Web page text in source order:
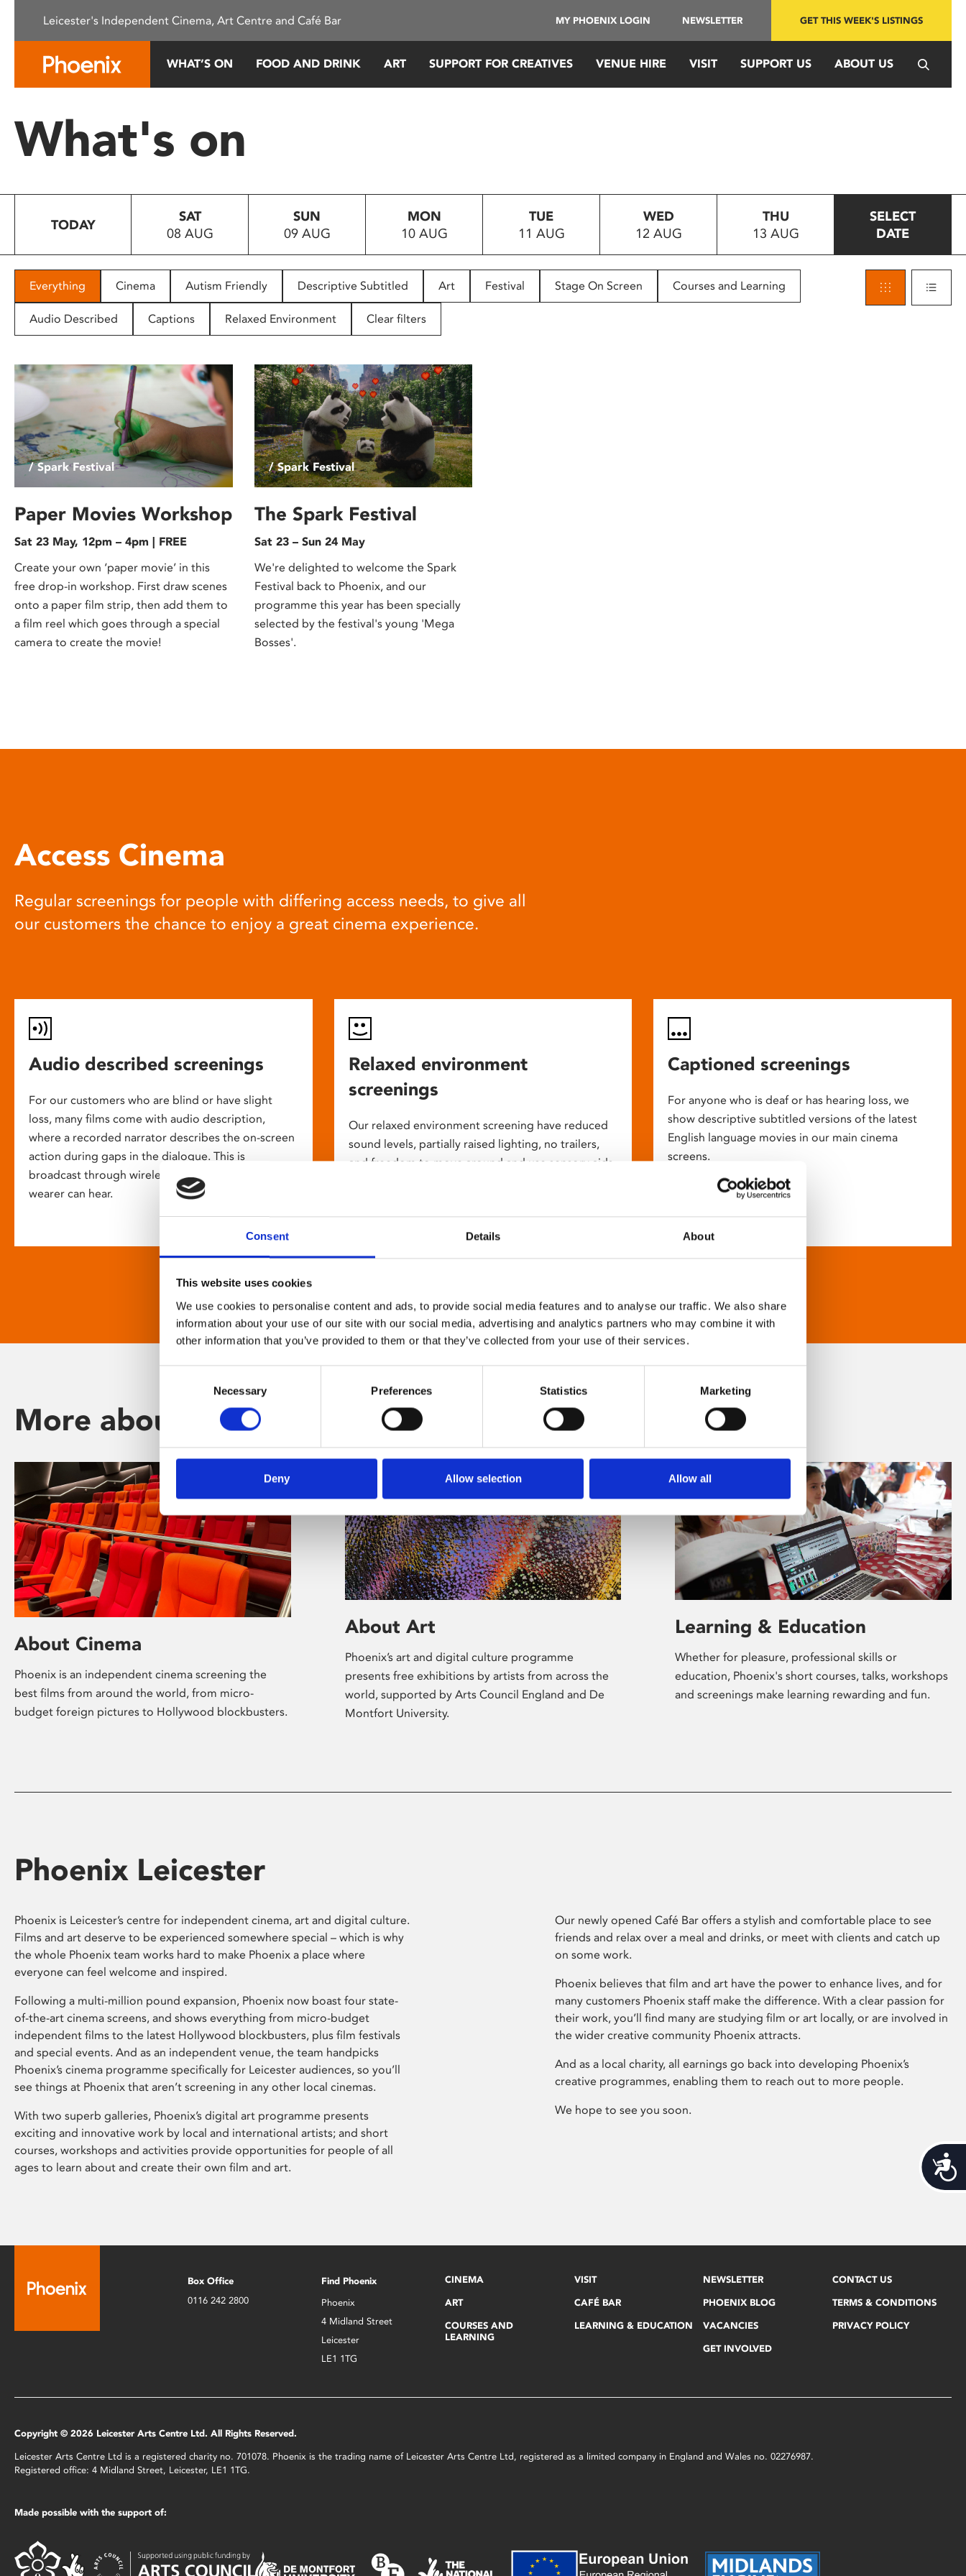
This
system.
Press
to
people
with
disabilities
are
using
screen
reader;
Press
Control-
F10
accessibility
menu.
Consent Details About
This website uses cookies
We use cookies to personalise content and ads, to provide social media features and to analyse our traffic. We also share
information about your use of our site with our social media, advertising and analytics partners who may combine it with
other information that you’ve provided to them or that they’ve collected from your use of their services.
Necessary Preferences Statistics Marketing
Deny Allow selection Allow all
Leicester's Independent Cinema, Art Centre and Café Bar MY PHOENIX LOGIN NEWSLETTER GET THIS WEEK'S LISTINGS
WHAT’S ON FOOD AND DRINK ART SUPPORT FOR CREATIVES VENUE HIRE VISIT SUPPORT US ABOUT US
What's on
TODAY
SAT
08 AUG
SUN
09 AUG
MON
10 AUG
TUE
11 AUG
WED
12 AUG
THU
13 AUG
SELECT
DATE
Everything Cinema Autism Friendly Descriptive Subtitled Art Festival Stage On Screen Courses and Learning
Audio Described Captions Relaxed Environment Clear filters
/ Spark Festival
Paper Movies Workshop
Sat 23 May, 12pm – 4pm | FREE
Create your own ‘paper movie’ in this
free drop-in workshop. First draw scenes
onto a paper film strip, then add them to
a film reel which goes through a special
camera to create the movie!
/ Spark Festival
The Spark Festival
Sat 23 – Sun 24 May
We're delighted to welcome the Spark
Festival back to Phoenix, and our
programme this year has been specially
selected by the festival's young 'Mega
Bosses'.
Access Cinema
Regular screenings for people with differing access needs, to give all
our customers the chance to enjoy a great cinema experience.
Audio described screenings
For our customers who are blind or have slight
loss, many films come with audio description,
where a recorded narrator describes the on-screen
action during gaps in the dialogue. This is
broadcast through wireless headsets so only the
wearer can hear.
Relaxed environment
screenings
Our relaxed environment screening have reduced
sound levels, partially raised lighting, no trailers,
and freedom to move around and use sensory aids.
sensory processing disorders.
Captioned screenings
For anyone who is deaf or has hearing loss, we
show descriptive subtitled versions of the latest
English language movies in our main cinema
screens.
More about Phoenix
About Cinema
Phoenix is an independent cinema screening the
best films from around the world, from micro-
budget foreign pictures to Hollywood blockbusters.
About Art
Phoenix’s art and digital culture programme
presents free exhibitions by artists from across the
world, supported by Arts Council England and De
Montfort University.
Learning & Education
Whether for pleasure, professional skills or
education, Phoenix's short courses, talks, workshops
and screenings make learning rewarding and fun.
Phoenix Leicester
Phoenix is Leicester’s centre for independent cinema, art and digital culture.
Films and art deserve to be experienced somewhere special – which is why
the whole Phoenix team works hard to make Phoenix a place where
everyone can feel welcome and inspired.
Following a multi-million pound expansion, Phoenix now boast four state-
of-the-art cinema screens, and shows everything from micro-budget
independent films to the latest Hollywood blockbusters, plus film festivals
and special events. And as an independent venue, the team handpicks
Phoenix’s cinema programme specifically for Leicester audiences, so you’ll
see things at Phoenix that aren’t screening in any other local cinemas.
With two superb galleries, Phoenix’s digital art programme presents
exciting and innovative work by local and international artists; and short
courses, workshops and activities provide opportunities for people of all
ages to learn about and create their own film and art.
Our newly opened Café Bar offers a stylish and comfortable place to see
friends and relax over a meal and drinks, or meet with clients and catch up
on some work.
Phoenix believes that film and art have the power to enhance lives, and for
many customers Phoenix staff make the difference. With a clear passion for
their work, you’ll find many are studying film or art locally, or are involved in
the wider creative community Phoenix attracts.
And as a local charity, all earnings go back into developing Phoenix’s
creative programmes, enabling them to reach out to more people.
We hope to see you soon.
Box Office
0116 242 2800
Find Phoenix
Phoenix
4 Midland Street
Leicester
LE1 1TG
CINEMA
ART
COURSES AND
LEARNING
VISIT
CAFÉ BAR
LEARNING & EDUCATION
NEWSLETTER
PHOENIX BLOG
VACANCIES
GET INVOLVED
CONTACT US
TERMS & CONDITIONS
PRIVACY POLICY
Copyright © 2026 Leicester Arts Centre Ltd. All Rights Reserved.
Leicester Arts Centre Ltd is a registered charity no. 701078. Phoenix is the trading name of Leicester Arts Centre Ltd, registered as a limited company in England and Wales no. 02276987.
Registered office: 4 Midland Street, Leicester, LE1 1TG.
Made possible with the support of: